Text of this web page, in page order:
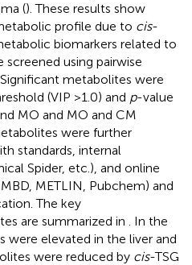
(). These results show
profile due to cis-
biomarkers related to
screened using pairwise
metabolites were
(VIP >1.0) and p-value
MO and MO and CM
were further
standards, internal
Spider, etc.), and online
METLIN, Pubchem) and
The key
are summarized in . In the
were elevated in the liver and
were reduced by cis-TSG